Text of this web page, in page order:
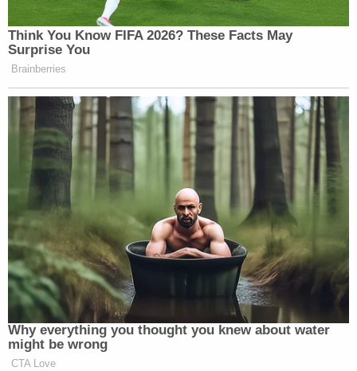
Think You Know FIFA 2026? These Facts May
Surprise You
Brainberries
Why everything you thought you knew about water
might be wrong
CTA Love